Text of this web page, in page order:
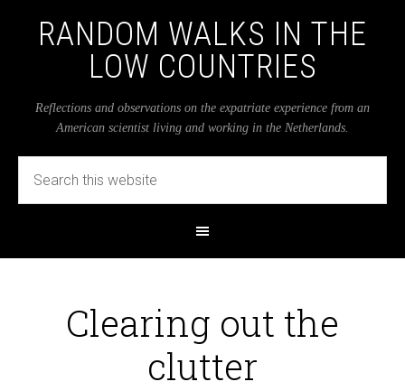
RANDOM WALKS IN THE
LOW COUNTRIES
Reflections and observations on the expatriate experience from an
American scientist living and working in the Netherlands.
Clearing out the
clutter